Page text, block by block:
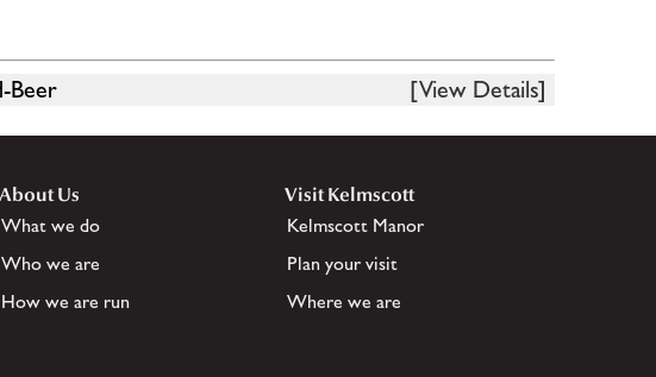
Beer [View Details]
About Us
What we do
Who we are
How we are run
Visit Kelmscott
Kelmscott Manor
Plan your visit
Where we are